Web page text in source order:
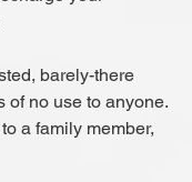
barely-there
of no use to anyone.
a family member,